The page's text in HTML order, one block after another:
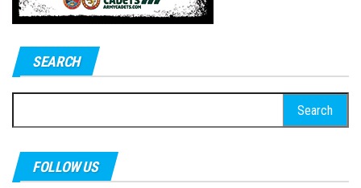
SEARCH
for:
FOLLOW US